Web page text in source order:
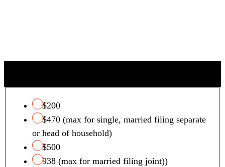
$200
$470 (max for single, married filing separate
or head of household)
$500
938 (max for married filing joint))